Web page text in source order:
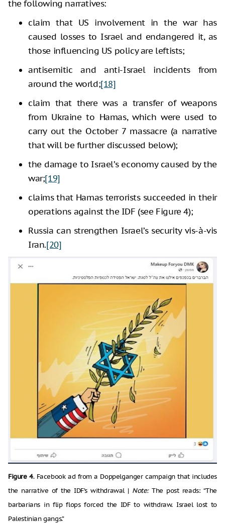
the following narratives:
claim that US involvement in the war has
caused losses to Israel and endangered it, as
those influencing US policy are leftists;
antisemitic and anti-Israel incidents from
around the world;[18]
claim that there was a transfer of weapons
from Ukraine to Hamas, which were used to
carry out the October 7 massacre (a narrative
that will be further discussed below);
the damage to Israel’s economy caused by the
war;[19]
claims that Hamas terrorists succeeded in their
operations against the IDF (see Figure 4);
Russia can strengthen Israel’s security vis-à-vis
Iran.[20]
Figure 4. Facebook ad from a Doppelganger campaign that includes
the narrative of the IDF’s withdrawal | Note:The post reads: “The
barbarians in flip flops forced the IDF to withdraw. Israel lost to
Palestinian gangs.”